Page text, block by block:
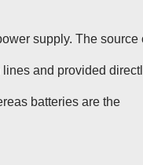
supply. The source
and provided
batteries are the